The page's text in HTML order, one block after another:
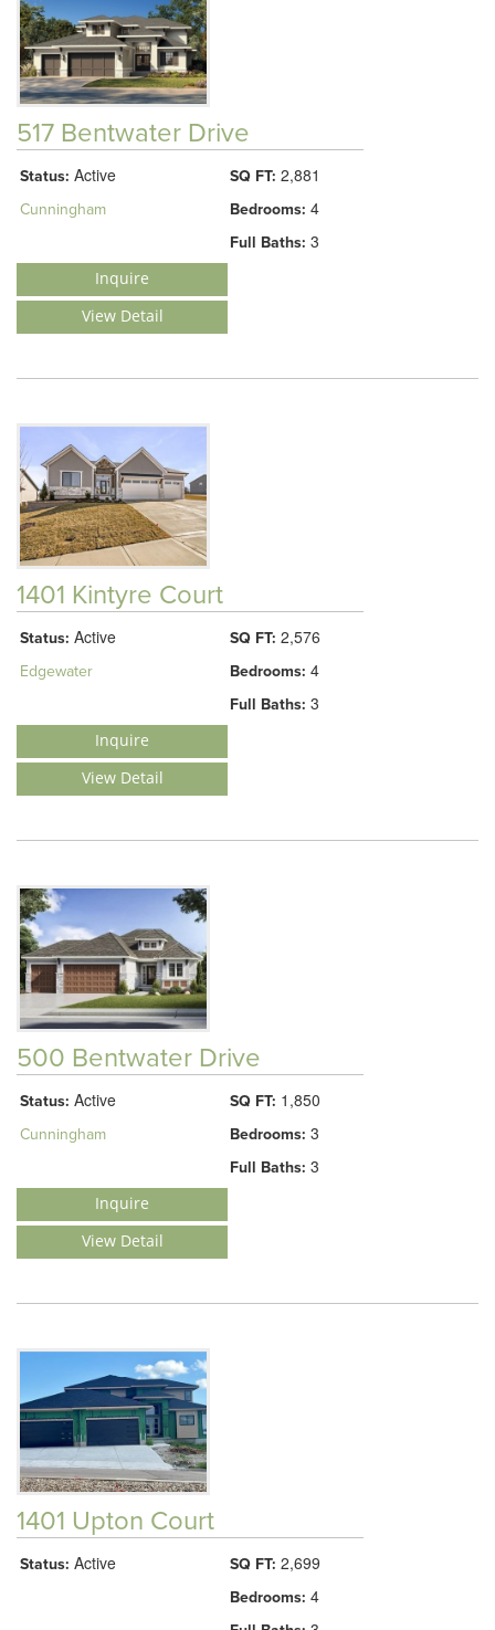
517 Bentwater Drive
Status: Active
Cunningham
SQ FT: 2,881
Bedrooms: 4
Full Baths: 3
Inquire
View Detail
1401 Kintyre Court
Status: Active
Edgewater
SQ FT: 2,576
Bedrooms: 4
Full Baths: 3
Inquire
View Detail
500 Bentwater Drive
Status: Active
Cunningham
SQ FT: 1,850
Bedrooms: 3
Full Baths: 3
Inquire
View Detail
1401 Upton Court
Status: Active SQ FT: 2,699
Bedrooms: 4